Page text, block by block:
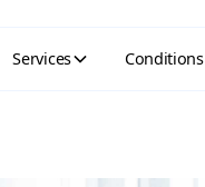
Services Conditions